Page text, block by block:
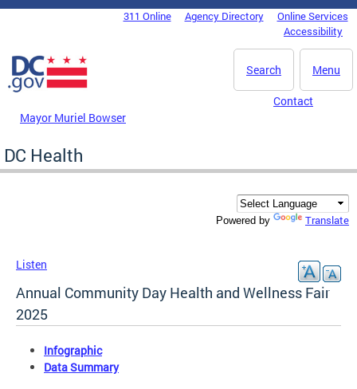
Skip to main content
DC Agency Top Menu311 Online Agency Directory
Online Services
Accessibility
Menu
Search
Mayor Muriel Bowser
Contact
DC Health
Powered by Translate
Listen
Annual Community Day Health and Wellness Fair
2025
Infographic
Data Summary